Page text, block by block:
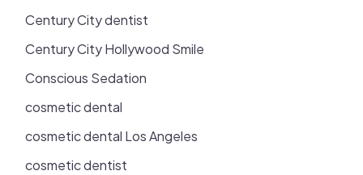
Century City dentist
Century City Hollywood Smile
Conscious Sedation
cosmetic dental
cosmetic dental Los Angeles
cosmetic dentist